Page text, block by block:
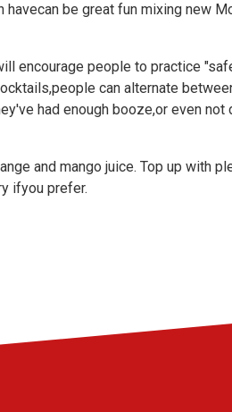
be great fun mixing new
encourage people to practice
can alternate
had enough booze,or even not
and mango juice. Top up with
ifyou prefer.